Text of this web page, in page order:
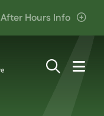
After Hours Info